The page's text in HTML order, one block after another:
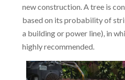
new construction. A tree is
based on its probability of
a building or power line), in
highly recommended.